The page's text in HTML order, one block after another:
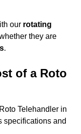
our rotating
they are
.
of a Roto
Telehandler in
specifications and